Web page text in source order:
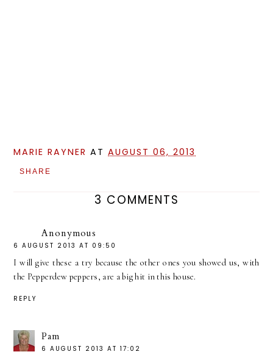
MARIE RAYNER ATAUGUST 06, 2013
SHARE
3 COMMENTS
Anonymous
6 AUGUST 2013 AT 09:50
I will give these a try because the other ones you showed us, with
the Pepperdew peppers, are a big hit in this house.
REPLY
Pam
6 AUGUST 2013 AT 17:02